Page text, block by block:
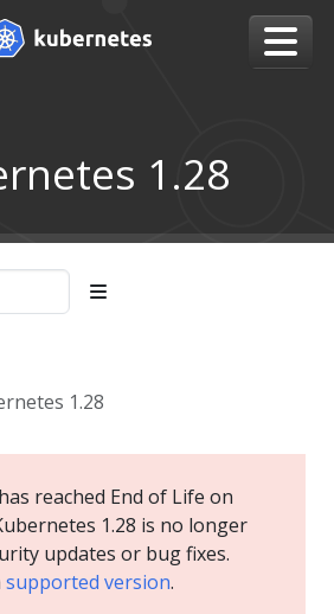
1.28
1.28
reached End of Life on
1.28 is no longer
updates or bug fixes.
supported version.